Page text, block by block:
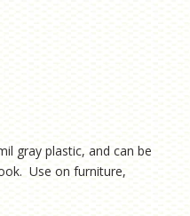
gray plastic, and can be
Use on furniture,